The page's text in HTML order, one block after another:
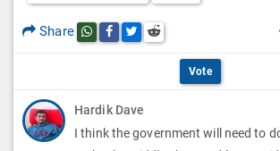
p
o
n
O
i
o
l
t
Share Share this post on whatsapp
Share this post on Facebook
Share this post on Twitter
Share this post on Reddit
Vote
Hardik Dave
I think the government will need to